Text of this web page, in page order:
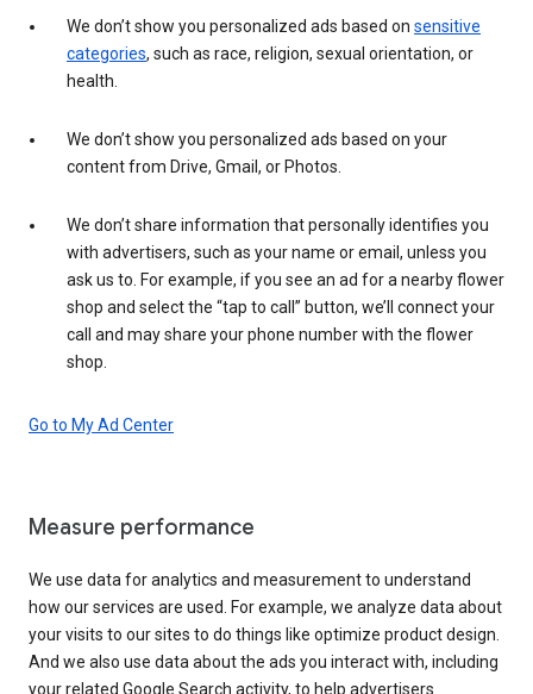
We don’t show you personalized ads based on sensitive
categories, such as race, religion, sexual orientation, or
health.
We don’t show you personalized ads based on your
content from Drive, Gmail, or Photos.
We don’t share information that personally identifies you
with advertisers, such as your name or email, unless you
ask us to. For example, if you see an ad for a nearby flower
shop and select the “tap to call” button, we’ll connect your
call and may share your phone number with the flower
shop.
Go to My Ad Center
Measure performance
We use data for analytics and measurement to understand
how our services are used. For example, we analyze data about
your visits to our sites to do things like optimize product design.
And we also use data about the ads you interact with, including
your related Google Search activity, to help advertisers